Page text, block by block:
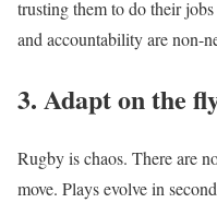
trusting them to do their
and accountability are non-
3. Adapt on the
Rugby is chaos. There are
move. Plays evolve in